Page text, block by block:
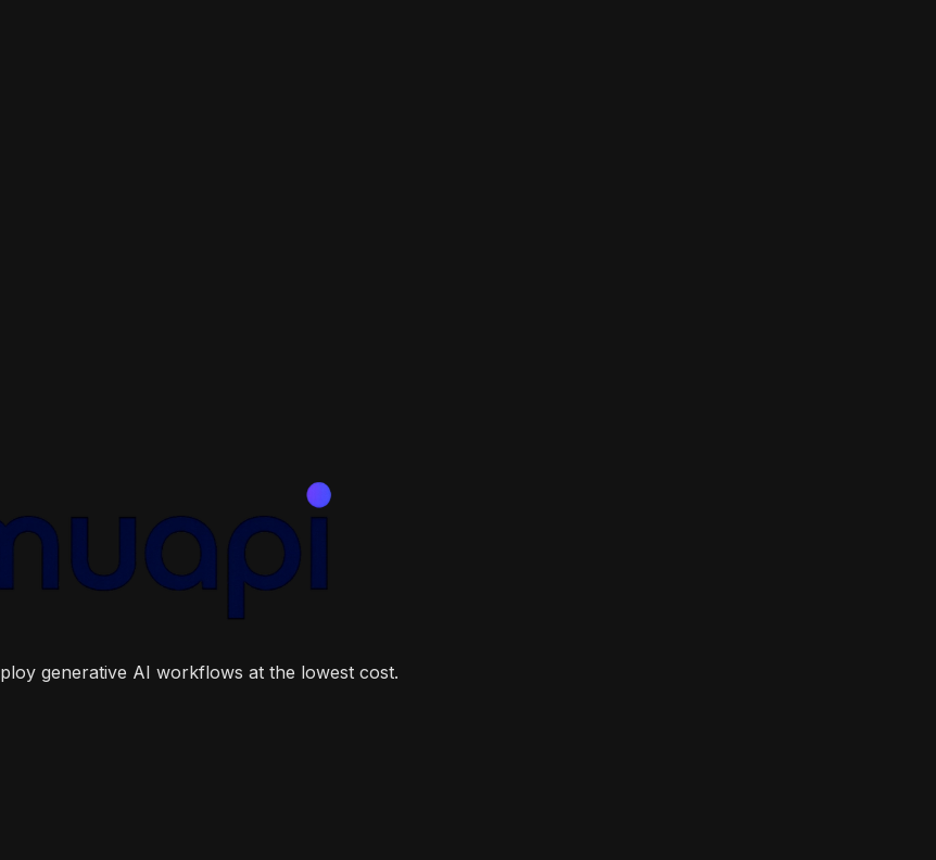
generative AI workflows at the lowest cost.